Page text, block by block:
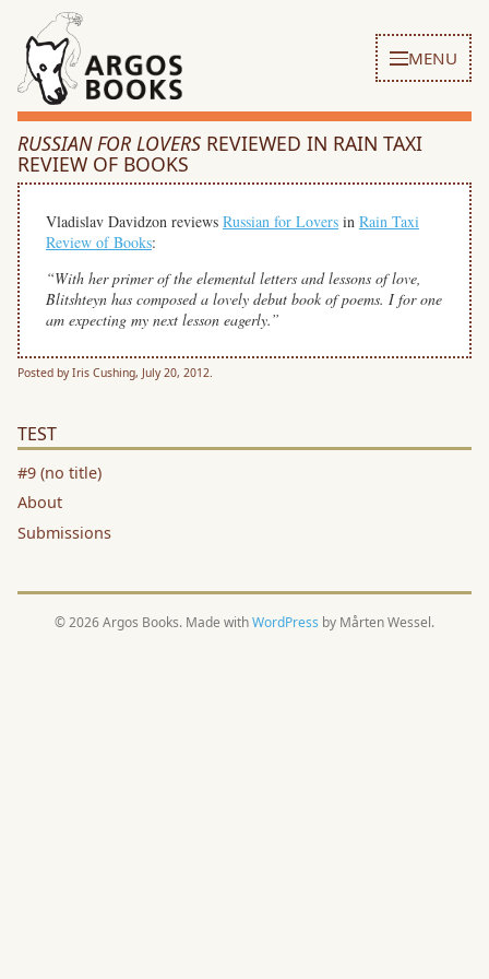
MENU
RUSSIAN FOR LOVERS REVIEWED IN RAIN TAXI
REVIEW OF BOOKS
Vladislav Davidzon reviews Russian for Lovers in Rain Taxi
Review of Books:
“With her primer of the elemental letters and lessons of love,
Blitshteyn has composed a lovely debut book of poems. I for one
am expecting my next lesson eagerly.”
Posted by Iris Cushing, July 20, 2012.
TEST
#9 (no title)
About
Submissions
© 2026 Argos Books. Made withWordPress by Mårten Wessel.